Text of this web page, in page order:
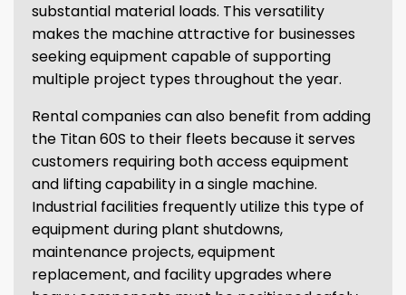
substantial material loads. This versatility
makes the machine attractive for businesses
seeking equipment capable of supporting
multiple project types throughout the year.
Rental companies can also benefit from adding
the Titan 60S to their fleets because it serves
customers requiring both access equipment
and lifting capability in a single machine.
Industrial facilities frequently utilize this type of
equipment during plant shutdowns,
maintenance projects, equipment
replacement, and facility upgrades where